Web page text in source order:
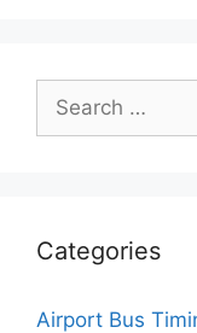
for:
Categories
Airport Bus